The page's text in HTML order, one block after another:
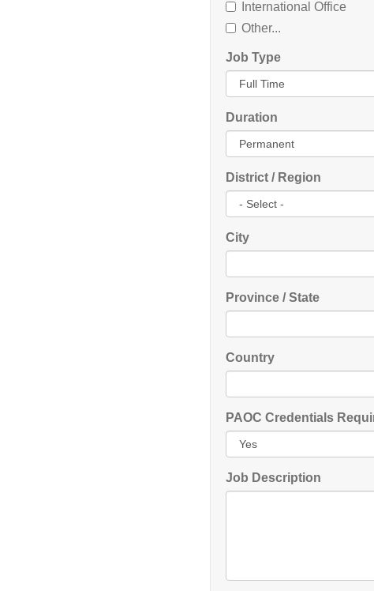
International Office
Other...
Job Type
Duration
District / Region
City
Province / State
Country
PAOC Credentials
Job Description